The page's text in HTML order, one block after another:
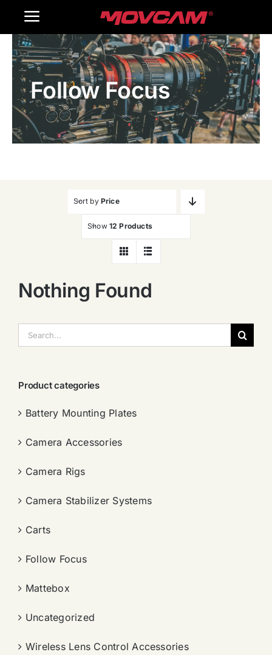
Toggle
Navigation
Home
Products
Gallery
Follow Focus
Sort by Price
Show 12 Products
Nothing Found
索：
Product categories
Battery Mounting Plates
Camera Accessories
Camera Rigs
Camera Stabilizer Systems
Carts
Follow Focus
Mattebox
Uncategorized
Wireless Lens Control Accessories